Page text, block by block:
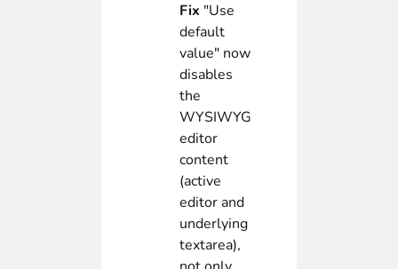
Fix "Use
default
value" now
disables
the
WYSIWYG
editor
content
(active
editor and
underlying
textarea),